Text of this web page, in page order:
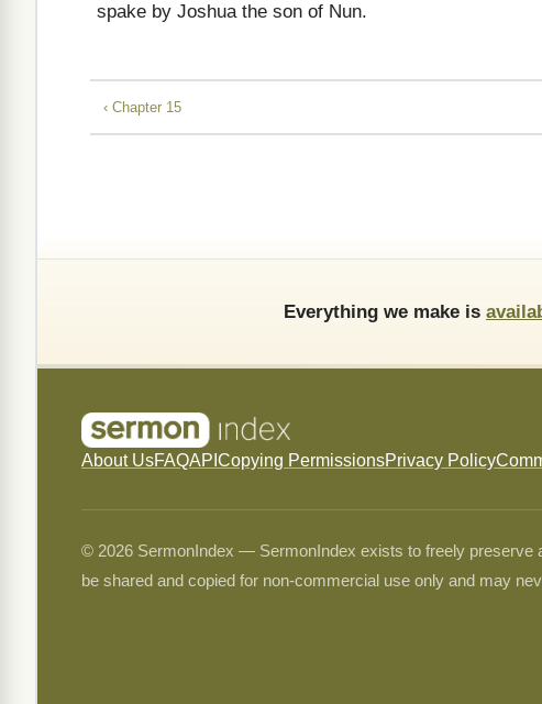
spake by Joshua the son of Nun.
‹ Chapter 15
Everything we make is
About UsFAQAPI Copying PermissionsPrivacy Policy
© 2026 SermonIndex — SermonIndex exists to freely preserve
be shared and copied for non-commercial use only and may